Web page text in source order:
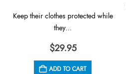
Keep their clothes protected while
they…
$29.95
ADD TO CART